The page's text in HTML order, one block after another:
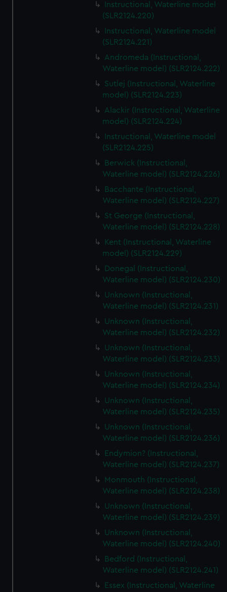
Instructional, Waterline model
(SLR2124.220)
Instructional, Waterline model
(SLR2124.221)
Andromeda (Instructional,
Waterline model) (SLR2124.222)
Sutlej (Instructional, Waterline
model) (SLR2124.223)
Alackir (Instructional, Waterline
model) (SLR2124.224)
Instructional, Waterline model
(SLR2124.225)
Berwick (Instructional,
Waterline model) (SLR2124.226)
Bacchante (Instructional,
Waterline model) (SLR2124.227)
St George (Instructional,
Waterline model) (SLR2124.228)
Kent (Instructional, Waterline
model) (SLR2124.229)
Donegal (Instructional,
Waterline model) (SLR2124.230)
Unknown (Instructional,
Waterline model) (SLR2124.231)
Unknown (Instructional,
Waterline model) (SLR2124.232)
Unknown (Instructional,
Waterline model) (SLR2124.233)
Unknown (Instructional,
Waterline model) (SLR2124.234)
Unknown (Instructional,
Waterline model) (SLR2124.235)
Unknown (Instructional,
Waterline model) (SLR2124.236)
Endymion? (Instructional,
Waterline model) (SLR2124.237)
Monmouth (Instructional,
Waterline model) (SLR2124.238)
Unknown (Instructional,
Waterline model) (SLR2124.239)
Unknown (Instructional,
Waterline model) (SLR2124.240)
Bedford (Instructional,
Waterline model) (SLR2124.241)
Essex (Instructional, Waterline